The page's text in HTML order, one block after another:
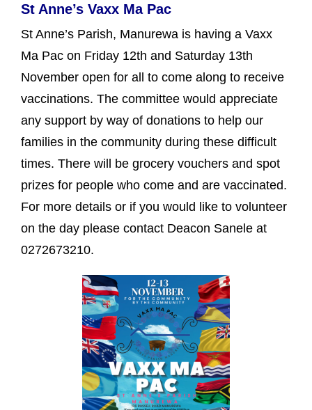
St Anne’s Vaxx Ma Pac
St Anne’s Parish, Manurewa is having a Vaxx
Ma Pac on Friday 12th and Saturday 13th
November open for all to come along to receive
vaccinations. The committee would appreciate
any support by way of donations to help our
families in the community during these difficult
times. There will be grocery vouchers and spot
prizes for people who come and are vaccinated.
For more details or if you would like to volunteer
on the day please contact Deacon Sanele at
0272673210.